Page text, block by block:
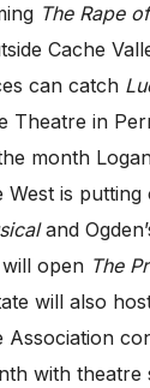
The Rape
Cache
can catch
Theatre in
month
West is putting
and
open The
will also
Association
with theatre